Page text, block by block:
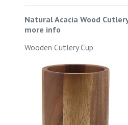
Natural Acacia Wood
more info
Wooden Cutlery Cup